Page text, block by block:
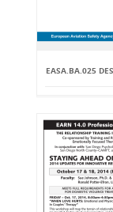
EASA.BA.025